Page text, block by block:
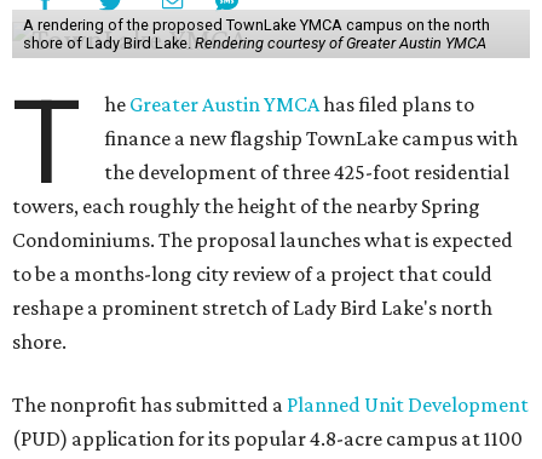
A rendering of the proposed TownLake YMCA campus on the north
shore of Lady Bird Lake. Rendering courtesy of Greater Austin YMCA
T he Greater Austin YMCAhas filed plans to
finance a new flagship TownLake campus with
the development of three 425-foot residential
towers, each roughly the height of the nearby Spring
Condominiums. The proposal launches what is expected
to be a months-long city review of a project that could
reshape a prominent stretch of Lady Bird Lake's north
shore.
The nonprofit has submitted a Planned Unit Development
(PUD) application for its popular 4.8-acre campus at 1100